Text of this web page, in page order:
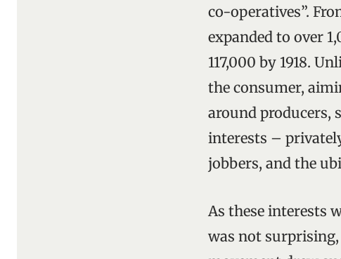
co-operatives”.
expanded to over
117,000 by 1918.
the consumer,
around producers,
interests –
jobbers, and the
As these interests
was not